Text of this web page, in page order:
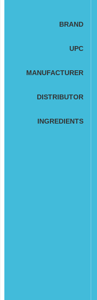
BRAND
UPC
MANUFACTURER
DISTRIBUTOR
INGREDIENTS